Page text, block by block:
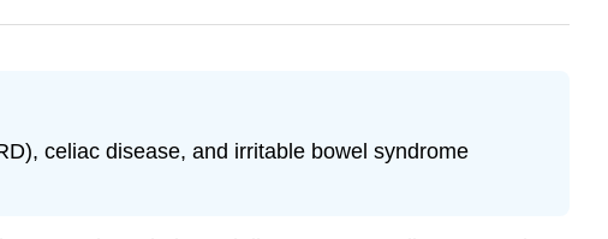
celiac disease, and irritable bowel syndrome